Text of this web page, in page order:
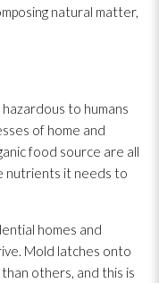
natural matter,
to humans
of home and
food source are all
nutrients it needs to
homes and
Mold latches onto
others, and this is